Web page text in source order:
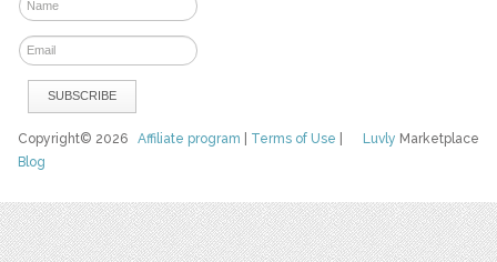
Luvly Marketplace
Copyright© 2026Affiliate program Terms of Use
Blog